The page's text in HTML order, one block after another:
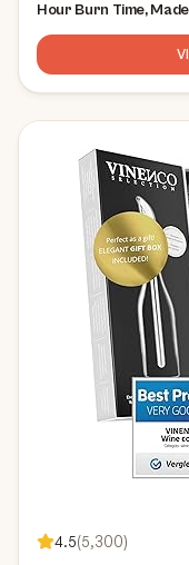
Hour Burn Time,
Honeysuckle, 7.2 Oz
4.5(5,300)